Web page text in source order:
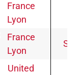
Lyon
Lyon